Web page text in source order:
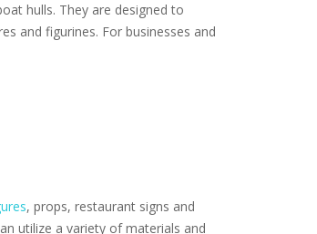
hulls. They are designed to
and figurines. For businesses and
, props, restaurant signs and
utilize a variety of materials and